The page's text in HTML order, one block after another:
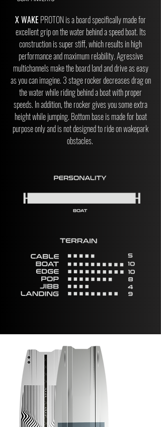
X WAKE PROTON is a board specifically made for
excellent grip on the water behind a speed boat. Its
construction is super stiff, which results in high
performance and maximum relability. Agressive
multichannels make the board land and drive as easy
as you can imagine. 3 stage rocker decreases drag on
the water while riding behind a boat with proper
speeds. In addition, the rocker gives you some extra
height while jumping. Bottom base is made for boat
purpose only and is not designed to ride on wakepark
obstacles.